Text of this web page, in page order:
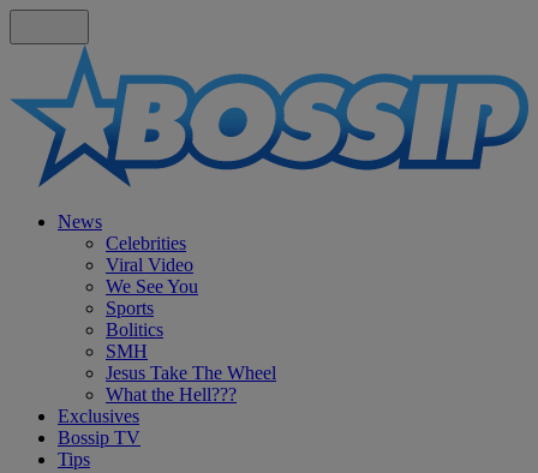
News
Celebrities
Viral Video
We See You
Sports
Bolitics
SMH
Jesus Take The Wheel
What the Hell???
Exclusives
Bossip TV
Tips